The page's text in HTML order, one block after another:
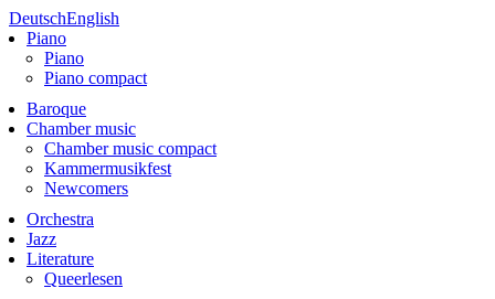
DeutschEnglish
Piano
Piano
Piano compact
Baroque
Chamber music
Chamber music compact
Kammermusikfest
Newcomers
Orchestra
Jazz
Literature
Queerlesen